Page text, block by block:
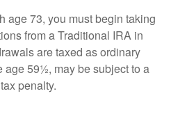
age 73, you must begin taking
from a Traditional IRA in
are taxed as ordinary
age 59½, may be subject to a
penalty.